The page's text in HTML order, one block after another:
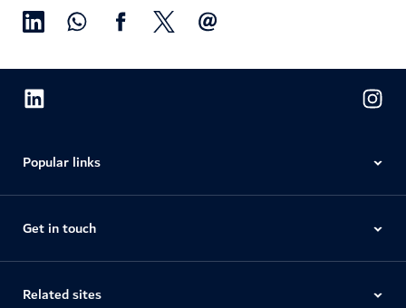
Popular links
Get in touch
Related sites